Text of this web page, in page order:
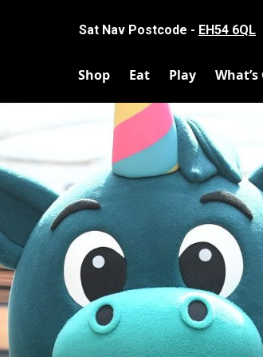
Sat Nav Postcode - EH54 6QL
Shop Eat Play What’s